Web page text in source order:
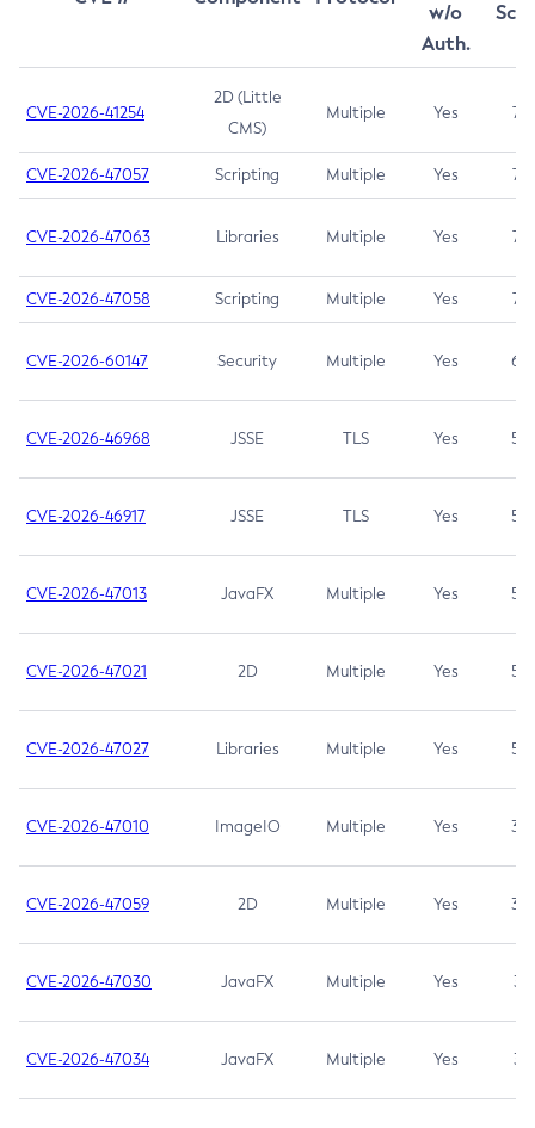
w/o
Auth.
CVE-2026-41254
2D (Little
CMS)
Multiple Yes 7.5
CVE-2026-47057 Scripting Multiple Yes 7.5
CVE-2026-47063 Libraries Multiple Yes 7.5
CVE-2026-47058 Scripting Multiple Yes 7.4
CVE-2026-60147 Security Multiple Yes 6.5
CVE-2026-46968 JSSE TLS Yes 5.9
CVE-2026-46917 JSSE TLS Yes 5.3
CVE-2026-47013 JavaFX Multiple Yes 5.3
CVE-2026-47021 2D Multiple Yes 5.3
CVE-2026-47027 Libraries Multiple Yes 5.3
CVE-2026-47010 ImageIO Multiple Yes 3.7
CVE-2026-47059 2D Multiple Yes 3.7
CVE-2026-47030 JavaFX Multiple Yes 3.1
CVE-2026-47034 JavaFX Multiple Yes 3.1